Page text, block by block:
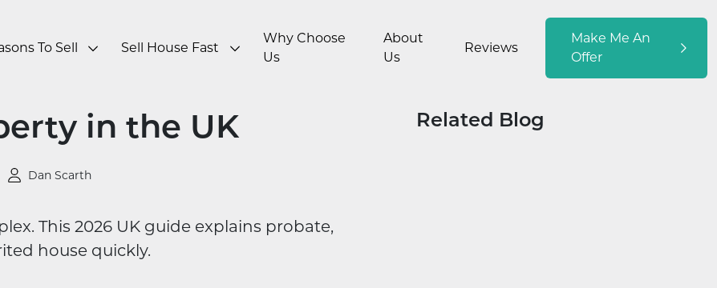
To Sell Sell House Fast
Why Choose
Us
About
Us
Reviews
Make Me An
Offer
in the UK
Dan Scarth
This 2026 UK guide explains probate,
house quickly.
Related Blog